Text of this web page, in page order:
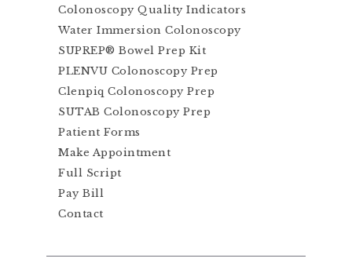
Colonoscopy Quality Indicators
Water Immersion Colonoscopy
SUPREP® Bowel Prep Kit
PLENVU Colonoscopy Prep
Clenpiq Colonoscopy Prep
SUTAB Colonoscopy Prep
Patient Forms
Make Appointment
Full Script
Pay Bill
Contact